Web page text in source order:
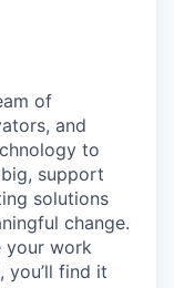
of
and
to
support
solutions
change.
your work
you’ll find it